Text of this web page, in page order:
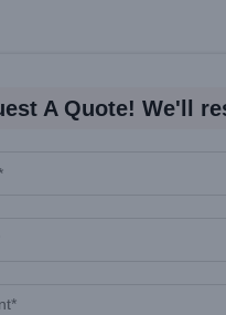
A Quote! We'll